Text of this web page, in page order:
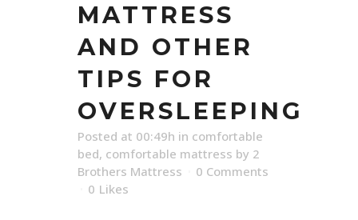
MATTRESS
AND OTHER
TIPS FOR
OVERSLEEPING
Posted at 00:49h in comfortable
bed, comfortable mattress by 2
Brothers Mattress
0 Comments
0 Likes